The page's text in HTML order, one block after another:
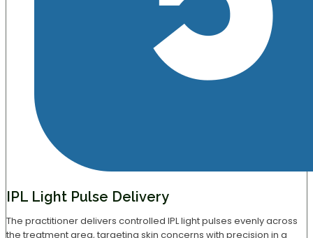
IPL Light Pulse Delivery
The practitioner delivers controlled IPL light pulses evenly across
the treatment area, targeting skin concerns with precision in a